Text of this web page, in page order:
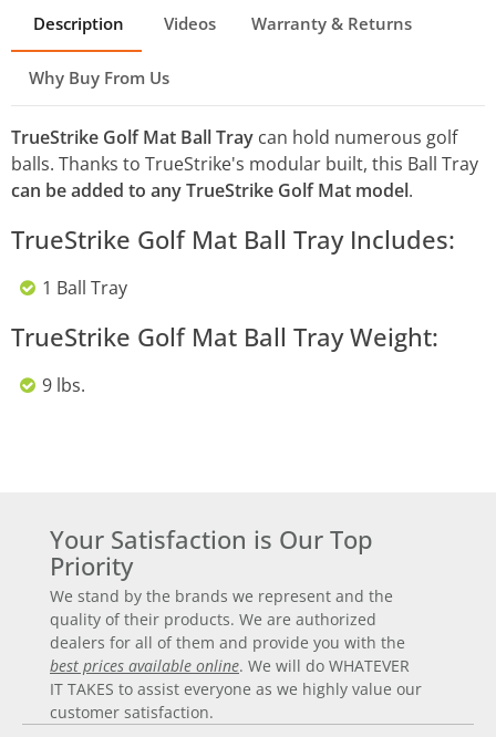
Description Videos Warranty & Returns
Why Buy From Us
TrueStrike Golf Mat Ball Tray can hold numerous golf
balls. Thanks to TrueStrike's modular built, this Ball Tray
can be added to any TrueStrike Golf Mat model.
TrueStrike Golf Mat Ball Tray Includes:
1 Ball Tray
TrueStrike Golf Mat Ball Tray Weight:
9 lbs.
Your Satisfaction is Our Top
Priority
We stand by the brands we represent and the
quality of their products. We are authorized
dealers for all of them and provide you with the
best prices available online. We will do WHATEVER
IT TAKES to assist everyone as we highly value our
customer satisfaction.